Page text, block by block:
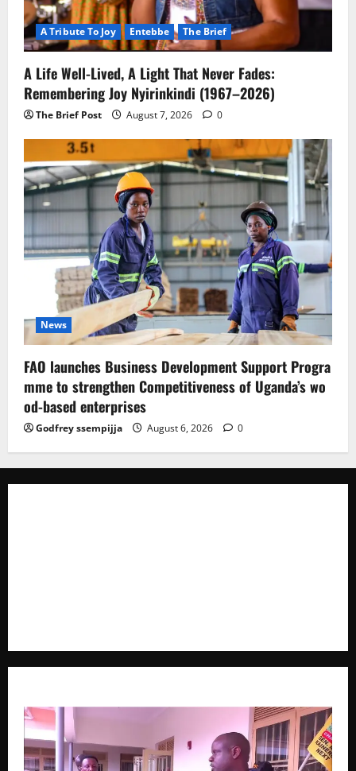
A Tribute To Joy Entebbe The Brief
A Life Well-Lived, A Light That Never Fades:
Remembering Joy Nyirinkindi (1967–2026)
The Brief Post August 7, 2026 0
News
FAO launches Business Development Support Progra
mme to strengthen Competitiveness of Uganda’s wo
od-based enterprises
Godfrey ssempijja August 6, 2026 0